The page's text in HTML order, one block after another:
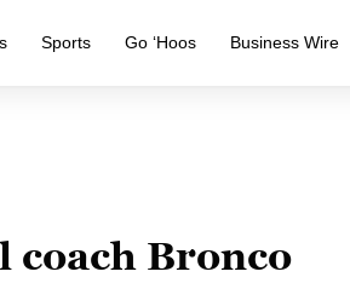
Sports Go ‘Hoos Business Wire
coach Bronco